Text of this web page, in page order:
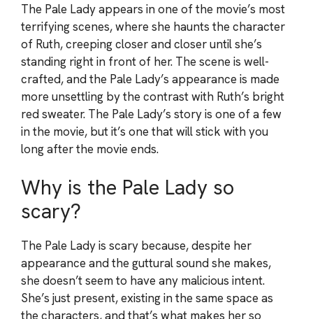
The Pale Lady appears in one of the movie’s most
terrifying scenes, where she haunts the character
of Ruth, creeping closer and closer until she’s
standing right in front of her. The scene is well-
crafted, and the Pale Lady’s appearance is made
more unsettling by the contrast with Ruth’s bright
red sweater. The Pale Lady’s story is one of a few
in the movie, but it’s one that will stick with you
long after the movie ends.
Why is the Pale Lady so
scary?
The Pale Lady is scary because, despite her
appearance and the guttural sound she makes,
she doesn’t seem to have any malicious intent.
She’s just present, existing in the same space as
the characters, and that’s what makes her so